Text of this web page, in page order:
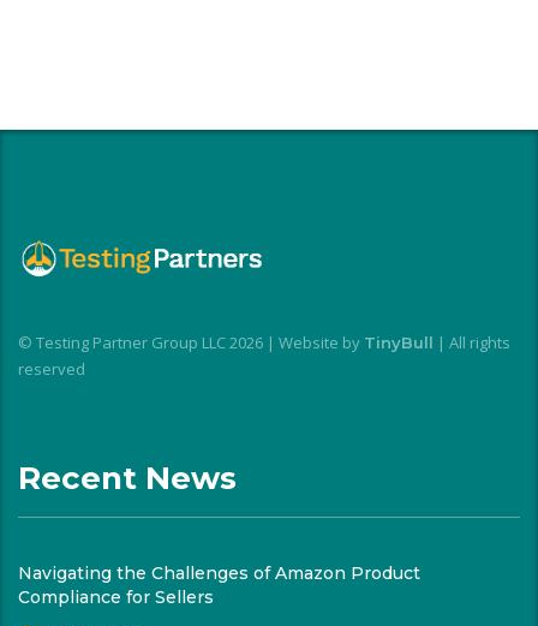
© Testing Partner Group LLC 2026 | Website by TinyBull | All rights
reserved
Recent News
Navigating the Challenges of Amazon Product
Compliance for Sellers